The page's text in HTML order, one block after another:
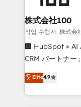
end solutions
inbound and
creativity. Our
Portuguese, and
that drive measurable
Platform
Year LATAM
株式会社100
작업 수행자: 株式会
🏢 HubSpot × AI
CRM パートナー」 経営課題と現場業務をつなぐAIネイ
ティブ・エージ
力で顧客フロント業務
をする会社か？
Elite4.9